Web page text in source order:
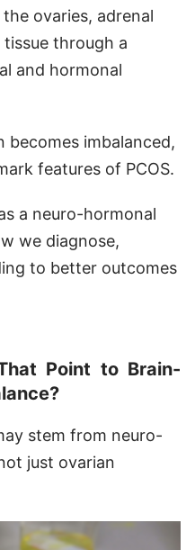
ovaries, adrenal
through a
and hormonal
becomes imbalanced,
features of PCOS.
a neuro-hormonal
we diagnose,
to better outcomes
Point to Brain-
stem from neuro-
just ovarian